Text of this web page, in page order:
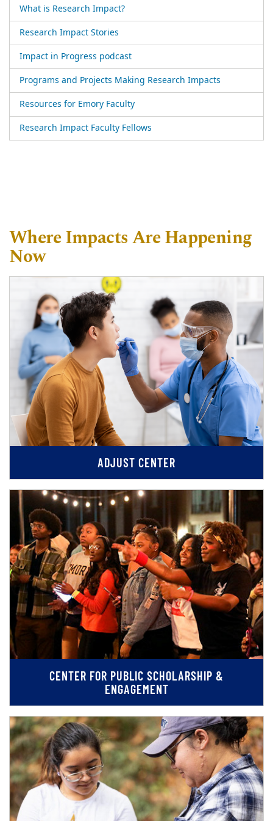
What is Research Impact?
Research Impact Stories
Impact in Progress podcast
Programs and Projects Making Research Impacts
Resources for Emory Faculty
Research Impact Faculty Fellows
Where Impacts Are Happening
Now
ADJUST CENTER
CENTER FOR PUBLIC SCHOLARSHIP &
ENGAGEMENT